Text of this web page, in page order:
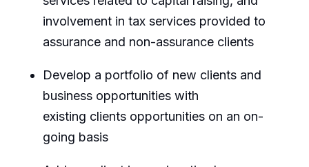
involvement in tax services provided to
assurance and non-assurance clients
Develop a portfolio of new clients and
business opportunities with
existing clients opportunities on an on-
going basis